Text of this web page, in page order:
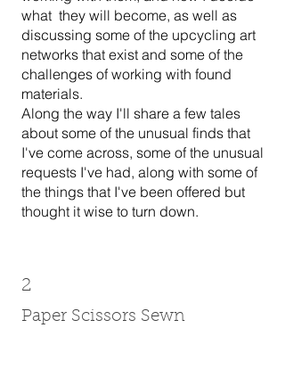
what they will become, as well as
discussing some of the upcycling art
networks that exist and some of the
challenges of working with found
materials.
Along the way I'll share a few tales
about some of the unusual finds that
I've come across, some of the unusual
requests I've had, along with some of
the things that I've been offered but
thought it wise to turn down.
2
Paper Scissors Sewn